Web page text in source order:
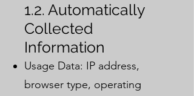
1.2. Automatically
Collected
Information
Usage Data: IP address,
browser type, operating